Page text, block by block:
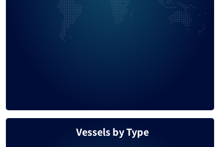
Vessels by Type